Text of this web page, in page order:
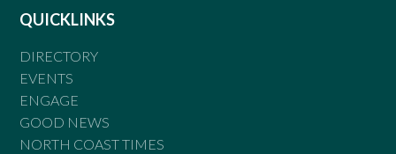
QUICKLINKS
DIRECTORY
EVENTS
ENGAGE
GOOD NEWS
NORTH COAST TIMES